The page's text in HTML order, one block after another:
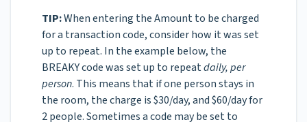
TIP:When entering the Amount to be charged
for a transaction code, consider how it was set
up to repeat. In the example below, the
BREAKY code was set up to repeatdaily, per
person. This means that if one person stays in
the room, the charge is $30/day, and $60/day for
2 people. Sometimes a code may be set to